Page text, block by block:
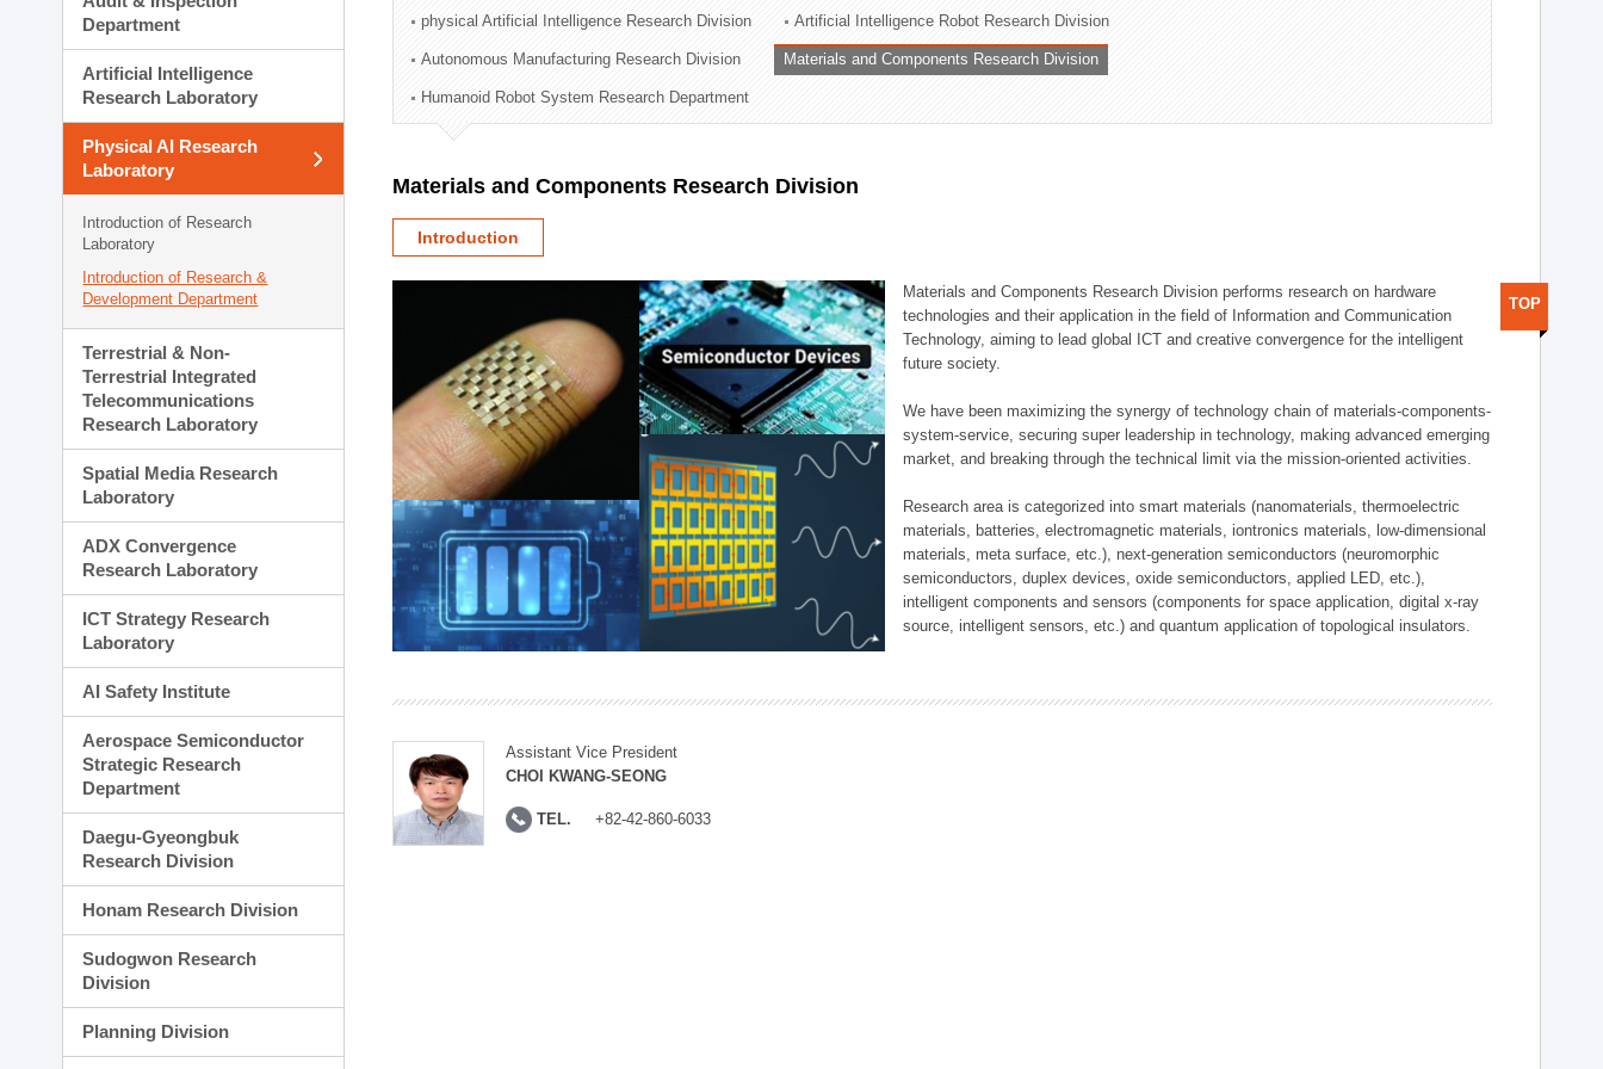
Technology Commercialization Division
Administration Division
External Relations Division
Department
Artificial Intelligence
Research Laboratory
Physical AI Research
Laboratory
Introduction of Research
Laboratory
Introduction of Research &
Development Department
Terrestrial & Non-
Terrestrial Integrated
Telecommunications
Research Laboratory
Spatial Media Research
Laboratory
ADX Convergence
Research Laboratory
ICT Strategy Research
Laboratory
AI Safety Institute
Aerospace Semiconductor
Strategic Research
Department
Daegu-Gyeongbuk
Research Division
Honam Research Division
Sudogwon Research
Division
Planning Division
physical Artificial Intelligence Research Division Artificial Intelligence Robot Research Division
Autonomous Manufacturing Research Division Materials and Components Research Division
Humanoid Robot System Research Department
Materials and Components Research Division
Introduction
Materials and Components Research Division performs research on hardware
technologies and their application in the field of Information and Communication
Technology, aiming to lead global ICT and creative convergence for the intelligent
future society.
We have been maximizing the synergy of technology chain of materials-components-
system-service, securing super leadership in technology, making advanced emerging
market, and breaking through the technical limit via the mission-oriented activities.
Research area is categorized into smart materials (nanomaterials, thermoelectric
materials, batteries, electromagnetic materials, iontronics materials, low-dimensional
materials, meta surface, etc.), next-generation semiconductors (neuromorphic
semiconductors, duplex devices, oxide semiconductors, applied LED, etc.),
intelligent components and sensors (components for space application, digital x-ray
source, intelligent sensors, etc.) and quantum application of topological insulators.
Assistant Vice President
CHOI KWANG-SEONG
TEL. +82-42-860-6033
TOP